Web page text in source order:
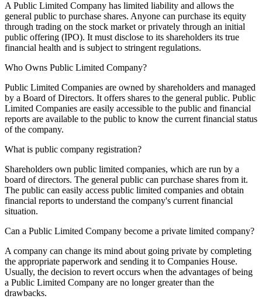
A Public Limited Company has limited liability and allows the
general public to purchase shares. Anyone can purchase its equity
through trading on the stock market or privately through an initial
public offering (IPO). It must disclose to its shareholders its true
financial health and is subject to stringent regulations.
Who Owns Public Limited Company?
Public Limited Companies are owned by shareholders and managed
by a Board of Directors. It offers shares to the general public. Public
Limited Companies are easily accessible to the public and financial
reports are available to the public to know the current financial status
of the company.
What is public company registration?
Shareholders own public limited companies, which are run by a
board of directors. The general public can purchase shares from it.
The public can easily access public limited companies and obtain
financial reports to understand the company's current financial
situation.
Can a Public Limited Company become a private limited company?
A company can change its mind about going private by completing
the appropriate paperwork and sending it to Companies House.
Usually, the decision to revert occurs when the advantages of being
a Public Limited Company are no longer greater than the
drawbacks.